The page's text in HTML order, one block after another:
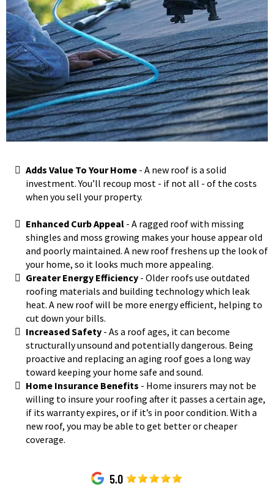
Adds Value To Your Home - A new roof is a solid
investment. You’ll recoup most - if not all - of the costs
when you sell your property.
Enhanced Curb Appeal ​- A ragged roof with missing
shingles and moss growing makes your house appear old
and poorly maintained. A new roof freshens up the look of
your home, so it looks much more appealing.
Greater Energy Efficiency - Older roofs use outdated
roofing materials and building technology which leak
heat. A new roof will be more energy efficient, helping to
cut down your bills.
Increased Safety - As a roof ages, it can become
structurally unsound and potentially dangerous. Being
proactive and replacing an aging roof goes a long way
toward keeping your home safe and sound.
Home Insurance Benefits - Home insurers may not be
willing to insure your roofing after it passes a certain age,
if its warranty expires, or if it’s in poor condition. With a
new roof, you may be able to get better or cheaper
coverage.